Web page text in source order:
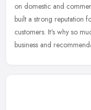
on domestic and
built a strong reputation
customers. It's why so
business and